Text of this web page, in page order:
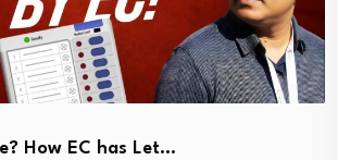
How EC has Let…